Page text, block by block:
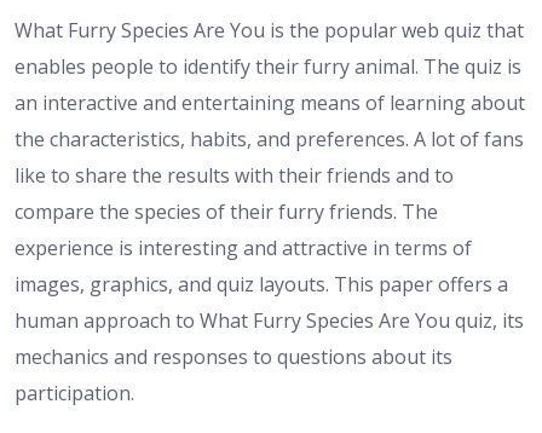
What Furry Species Are You is the popular web quiz that
enables people to identify their furry animal. The quiz is
an interactive and entertaining means of learning about
the characteristics, habits, and preferences. A lot of fans
like to share the results with their friends and to
compare the species of their furry friends. The
experience is interesting and attractive in terms of
images, graphics, and quiz layouts. This paper offers a
human approach to What Furry Species Are You quiz, its
mechanics and responses to questions about its
participation.